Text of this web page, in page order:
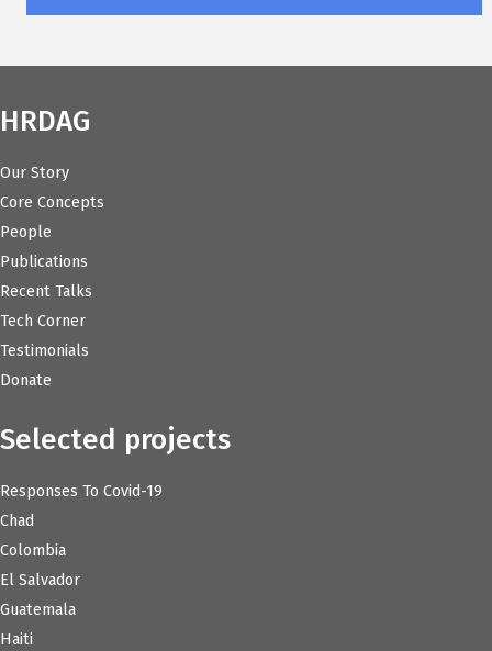
HRDAG
Our Story
Core Concepts
People
Publications
Recent Talks
Tech Corner
Testimonials
Donate
Selected projects
Responses To Covid-19
Chad
Colombia
El Salvador
Guatemala
Haiti